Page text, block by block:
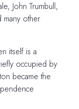
John Trumbull,
many other
itself is a
occupied by
became the